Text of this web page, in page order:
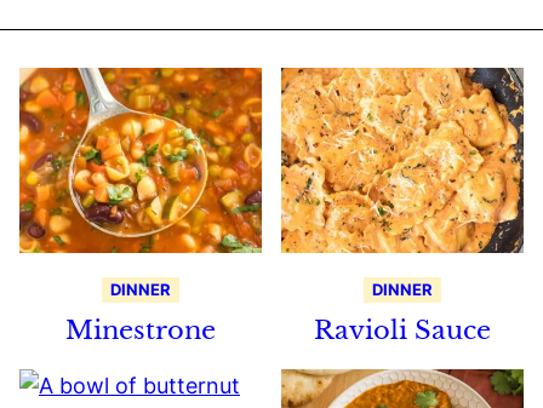
DINNER
Minestrone
DINNER
Ravioli Sauce